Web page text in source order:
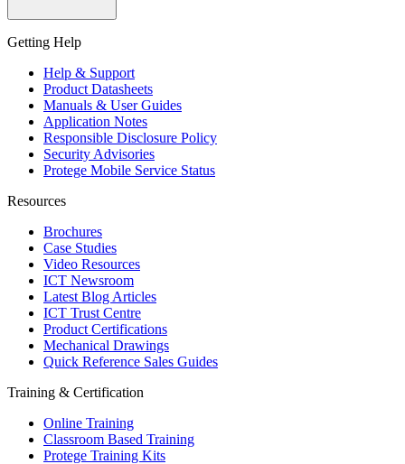
Getting Help
Help & Support
Product Datasheets
Manuals & User Guides
Application Notes
Responsible Disclosure Policy
Security Advisories
Protege Mobile Service Status
Resources
Brochures
Case Studies
Video Resources
ICT Newsroom
Latest Blog Articles
ICT Trust Centre
Product Certifications
Mechanical Drawings
Quick Reference Sales Guides
Training & Certification
Online Training
Classroom Based Training
Protege Training Kits